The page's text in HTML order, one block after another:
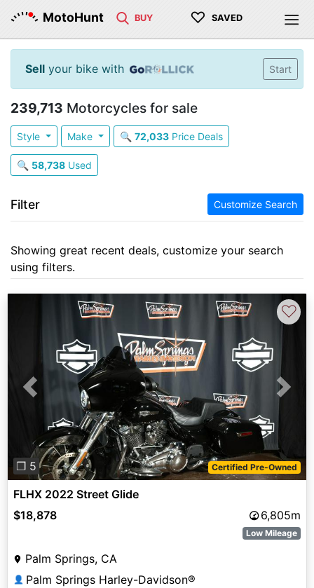
MotoHunt BUY ♡ SAVED
Sell your bike with Start
239,713 Motorcycles for sale
Style Make 🔍 72,033Price Deals
🔍 58,738 Used
Filter Customize Search
Showing great recent deals, customize your search
using filters.
Previous Next
❐ 5 Certified Pre-Owned
♡
FLHX 2022 Street Glide
$18,878
6,805m
Low Mileage
Palm Springs, CA
👤 Palm Springs Harley-Davidson®